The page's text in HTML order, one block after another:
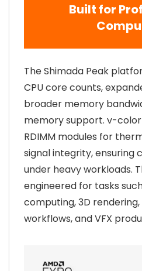
Built for
The Shimada Peak
CPU core counts,
broader memory
memory support. v-
RDIMM modules for
signal integrity, ensuring
under heavy workloads.
engineered for tasks
computing, 3D
workflows, and VFX